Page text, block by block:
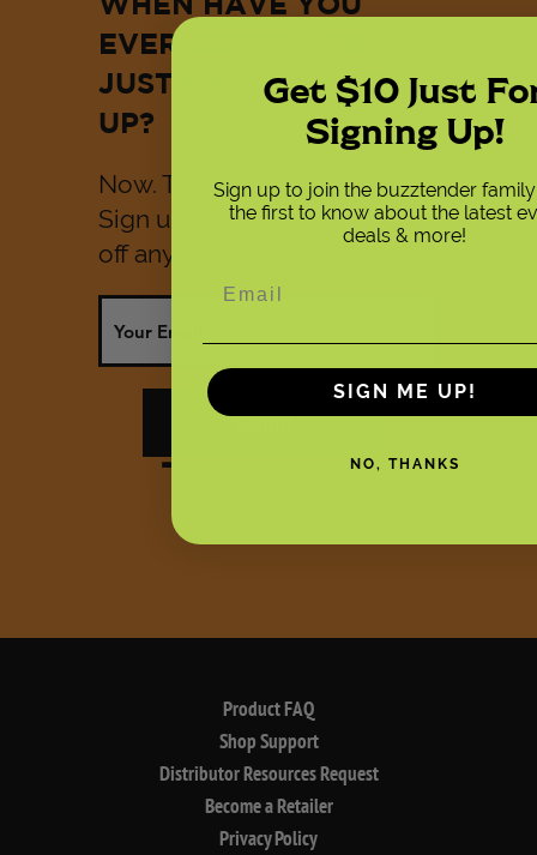
EVER GOTTEN $10
JUST BY SHOWING
UP?
Now. That would be now.
Sign up today and save $10
off any order of $50 or more.
submit
Product FAQ
Shop Support
Distributor Resources Request
Become a Retailer
Privacy Policy
Get $10 Just
Signing Up!
Sign up to join the buzztender
the first to know about the latest
deals & more!
SIGN ME UP!
NO, THANKS